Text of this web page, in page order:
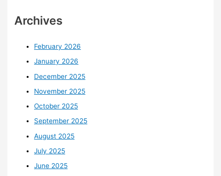
Archives
February 2026
January 2026
December 2025
November 2025
October 2025
September 2025
August 2025
July 2025
June 2025